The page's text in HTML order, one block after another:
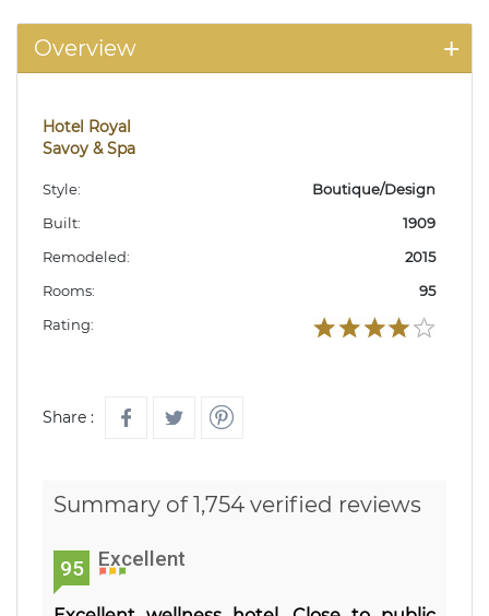
Overview
Hotel Royal
Savoy & Spa
Style:
Boutique/Design
Built:
1909
Remodeled:
2015
Rooms:
95
Rating:
Share :
Summary of 1,754 verified reviews
95 Excellent